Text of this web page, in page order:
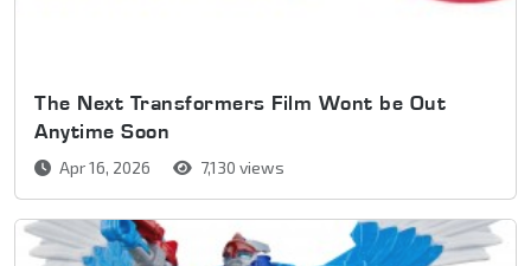
The Next Transformers Film Wont be Out
Anytime Soon
Apr 16, 2026 7,130 views